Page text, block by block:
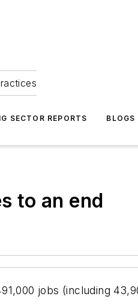
SECTOR REPORTS BLOGS
to an end
jobs (including